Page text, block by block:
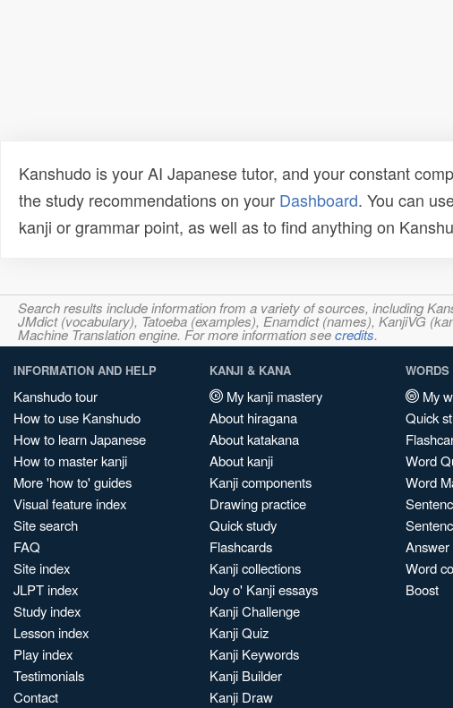
Kanshudo is your AI Japanese tutor, and your constant
the study recommendations on your Dashboard. You can
kanji or grammar point, as well as to find anything on
Search results include information from a variety of sources, including
JMdict (vocabulary), Tatoeba (examples), Enamdict (names), KanjiVG
Machine Translation engine. For more information seecredits.
INFORMATION AND HELP
Kanshudo tour
How to use Kanshudo
How to learn Japanese
How to master kanji
More 'how to' guides
Visual feature index
Site search
FAQ
Site index
JLPT index
Study index
Lesson index
Play index
Testimonials
Contact
KANJI & KANA
My kanji mastery
About hiragana
About katakana
About kanji
Kanji components
Drawing practice
Quick study
Flashcards
Kanji collections
Joy o' Kanji essays
Kanji Challenge
Kanji Quiz
Kanji Keywords
Kanji Builder
Kanji Draw
WORDS
My
Quick
Word
Word
Answer
Word
Boost